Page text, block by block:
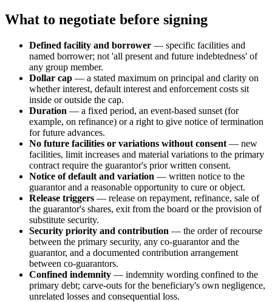
What to negotiate before signing
Defined facility and borrower — specific facilities and
named borrower; not 'all present and future indebtedness' of
any group member.
Dollar cap — a stated maximum on principal and clarity on
whether interest, default interest and enforcement costs sit
inside or outside the cap.
Duration — a fixed period, an event-based sunset (for
example, on refinance) or a right to give notice of termination
for future advances.
No future facilities or variations without consent — new
facilities, limit increases and material variations to the primary
contract require the guarantor's prior written consent.
Notice of default and variation — written notice to the
guarantor and a reasonable opportunity to cure or object.
Release triggers — release on repayment, refinance, sale of
the guarantor's shares, exit from the board or the provision of
substitute security.
Security priority and contribution — the order of recourse
between the primary security, any co-guarantor and the
guarantor, and a documented contribution arrangement
between co-guarantors.
Confined indemnity — indemnity wording confined to the
primary debt; carve-outs for the beneficiary's own negligence,
unrelated losses and consequential loss.